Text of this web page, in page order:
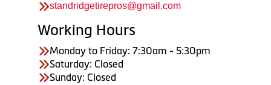
standridgetirepros@gmail.com
Working Hours
Monday to Friday: 7:30am - 5:30pm
Saturday: Closed
Sunday: Closed